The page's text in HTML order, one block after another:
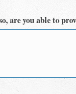
are you able to